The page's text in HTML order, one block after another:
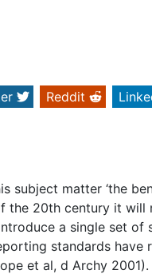
Reddit
subject matter ‘the
20th century it will
a single set of
standards
et al, d Archy